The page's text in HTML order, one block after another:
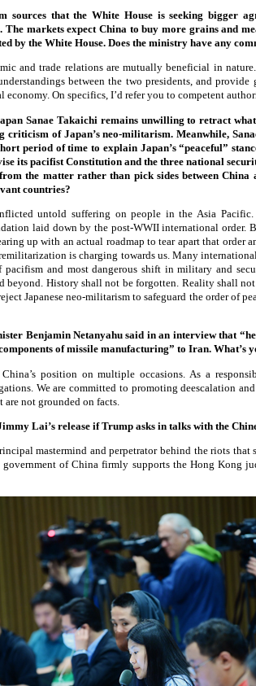
sources that the White House is seeking bigger
The markets expect China to buy more grains and
by the White House. Does the ministry have any
and trade relations are mutually beneficial in
between the two presidents, and
economy. On specifics, I’d refer you to competent
Sanae Takaichi remains unwilling to retract
criticism of Japan’s neo-militarism. Meanwhile,
period of time to explain Japan’s “peaceful”
its pacifist Constitution and the three national
the matter rather than pick sides between China
countries?
untold suffering on people in the Asia
laid down by the post-WWII international order.
up with an actual roadmap to tear apart that order
is charging towards us. Many
pacifism and most dangerous shift in military and
beyond. History shall not be forgotten. Reality shall
Japanese neo-militarism to safeguard the order of
Benjamin Netanyahu said in an interview that
of missile manufacturing” to Iran. What’s
position on multiple occasions. As a
We are committed to promoting deescalation
not grounded on facts.
Lai’s release if Trump asks in talks with the
mastermind and perpetrator behind the riots that
government of China firmly supports the Hong Kong